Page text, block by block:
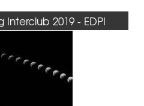
2019 - EDPI